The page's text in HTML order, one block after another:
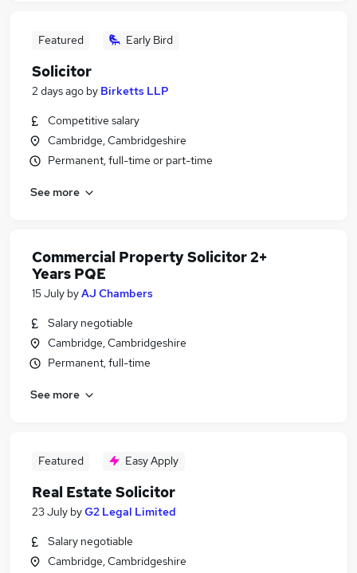
Featured Early Bird
Solicitor
2 days ago by Birketts LLP
Competitive salary
Cambridge, Cambridgeshire
Permanent, full-time or part-time
See more
Commercial Property Solicitor 2+
Years PQE
15 July byAJ Chambers
Salary negotiable
Cambridge, Cambridgeshire
Permanent, full-time
See more
Featured Easy Apply
Real Estate Solicitor
23 July byG2 Legal Limited
Salary negotiable
Cambridge, Cambridgeshire